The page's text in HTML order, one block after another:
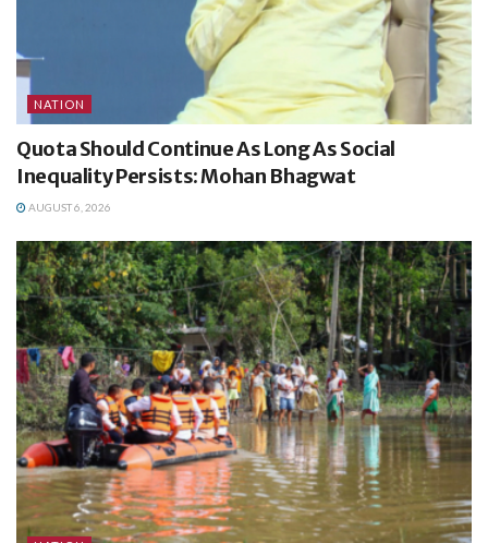
NATION
Quota Should Continue As Long As Social
Inequality Persists: Mohan Bhagwat
AUGUST 6, 2026